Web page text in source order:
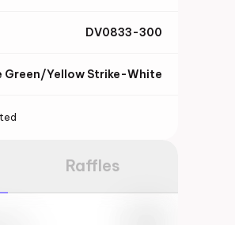
DV0833-300
Green/Yellow Strike-White
Raffles